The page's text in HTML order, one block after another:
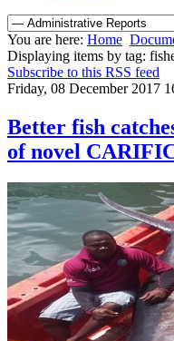
You are here: Home
Displaying items by tag:
Subscribe to this RSS feed
Friday, 08 December 2017
Better fish
of novel